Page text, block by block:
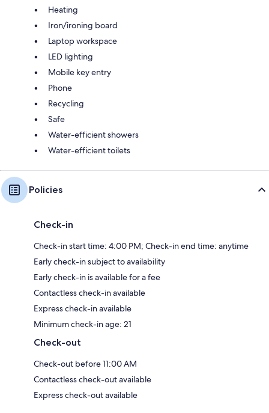
Heating
Iron/ironing board
Laptop workspace
LED lighting
Mobile key entry
Phone
Recycling
Safe
Water-efficient showers
Water-efficient toilets
Policies
Check-in
Check-in start time: 4:00 PM; Check-in end time: anytime
Early check-in subject to availability
Early check-in is available for a fee
Contactless check-in available
Express check-in available
Minimum check-in age: 21
Check-out
Check-out before 11:00 AM
Contactless check-out available
Express check-out available